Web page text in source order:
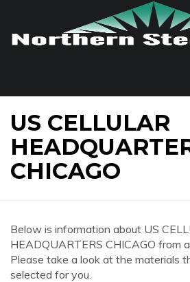
US CELLULAR
CHICAGO
Below is information about US
HEADQUARTERS CHICAGO from
Please take a look at the materials
selected for you.